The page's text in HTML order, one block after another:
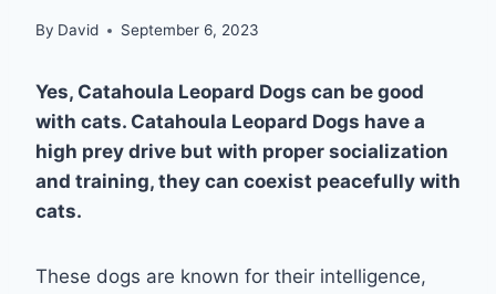
By David September 6, 2023
Yes, Catahoula Leopard Dogs can be good
with cats. Catahoula Leopard Dogs have a
high prey drive but with proper socialization
and training, they can coexist peacefully with
cats.
These dogs are known for their intelligence,